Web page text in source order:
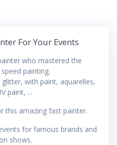
For Your Events
who mastered the
painting.
with paint, aquarelles,
paint, ...
this amazing fast painter.
for famous brands and
shows.